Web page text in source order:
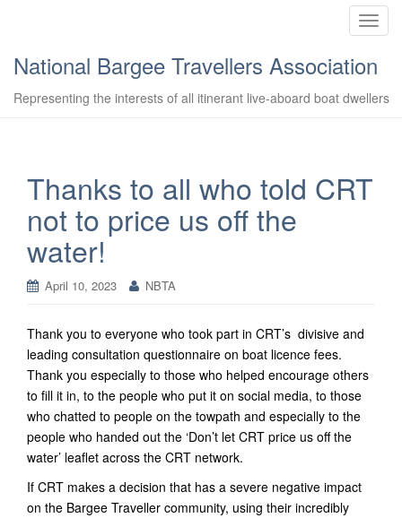
T
g
l
National Bargee Travellers Association
Representing the interests of all itinerant live-aboard boat dwellers
Thanks to all who told CRT
not to price us off the
water!
April 10, 2023 NBTA
Thank you to everyone who took part in CRT’s divisive and
leading consultation questionnaire on boat licence fees.
Thank you especially to those who helped encourage others
to fill it in, to the people who put it on social media, to those
who chatted to people on the towpath and especially to the
people who handed out the ‘Don’t let CRT price us off the
water’ leaflet across the CRT network.
If CRT makes a decision that has a severe negative impact
on the Bargee Traveller community, using their incredibly